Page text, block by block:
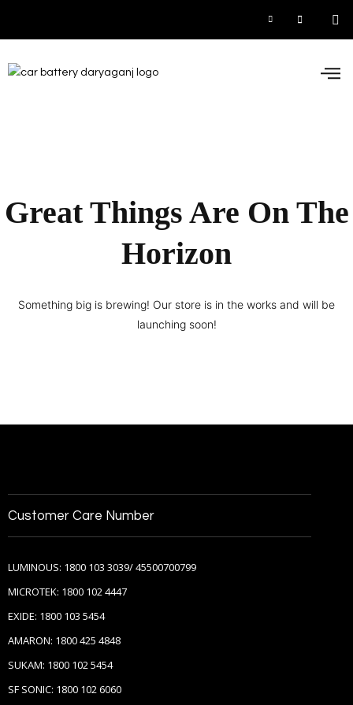
Great Things Are On The
Horizon
Something big is brewing! Our store is in the works and will be
launching soon!
Customer Care Number
LUMINOUS: 1800 103 3039/ 45500700799
MICROTEK: 1800 102 4447
EXIDE: 1800 103 5454
AMARON: 1800 425 4848
SUKAM: 1800 102 5454
SF SONIC: 1800 102 6060